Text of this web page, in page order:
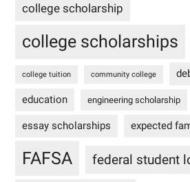
college scholarship
college scholarships
college tuition community college
education engineering scholarship
essay scholarships expected
FAFSA federal student